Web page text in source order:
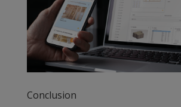
Conclusion